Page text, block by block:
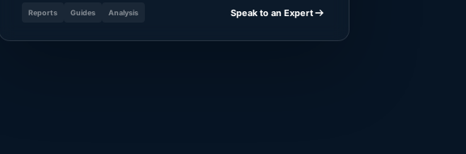
Reports Guides Analysis Speak to an Expert